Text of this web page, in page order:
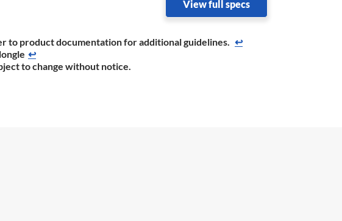
View full specs
to product documentation for additional guidelines.
↩
↩
to change without notice.